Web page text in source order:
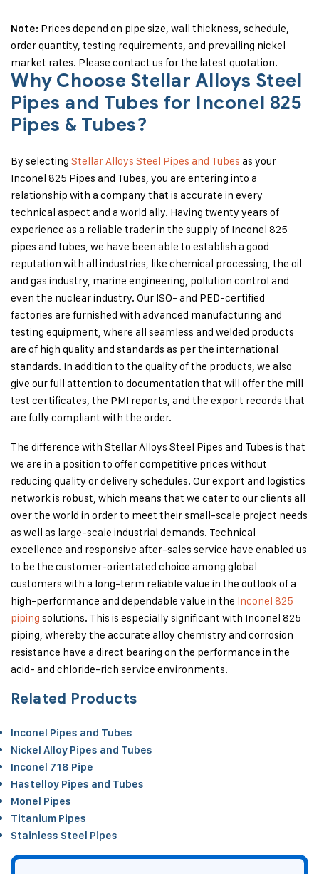
Note: Prices depend on pipe size, wall thickness, schedule,
order quantity, testing requirements, and prevailing nickel
market rates. Please contact us for the latest quotation.
Why Choose Stellar Alloys Steel
Pipes and Tubes for Inconel 825
Pipes & Tubes?
By selecting Stellar Alloys Steel Pipes and Tubes as your
Inconel 825 Pipes and Tubes, you are entering into a
relationship with a company that is accurate in every
technical aspect and a world ally. Having twenty years of
experience as a reliable trader in the supply of Inconel 825
pipes and tubes, we have been able to establish a good
reputation with all industries, like chemical processing, the oil
and gas industry, marine engineering, pollution control and
even the nuclear industry. Our ISO- and PED-certified
factories are furnished with advanced manufacturing and
testing equipment, where all seamless and welded products
are of high quality and standards as per the international
standards. In addition to the quality of the products, we also
give our full attention to documentation that will offer the mill
test certificates, the PMI reports, and the export records that
are fully compliant with the order.
The difference with Stellar Alloys Steel Pipes and Tubes is that
we are in a position to offer competitive prices without
reducing quality or delivery schedules. Our export and logistics
network is robust, which means that we cater to our clients all
over the world in order to meet their small-scale project needs
as well as large-scale industrial demands. Technical
excellence and responsive after-sales service have enabled us
to be the customer-orientated choice among global
customers with a long-term reliable value in the outlook of a
high-performance and dependable value in the Inconel 825
piping solutions. This is especially significant with Inconel 825
piping, whereby the accurate alloy chemistry and corrosion
resistance have a direct bearing on the performance in the
acid- and chloride-rich service environments.
Related Products
Inconel Pipes and Tubes
Nickel Alloy Pipes and Tubes
Inconel 718 Pipe
Hastelloy Pipes and Tubes
Monel Pipes
Titanium Pipes
Stainless Steel Pipes